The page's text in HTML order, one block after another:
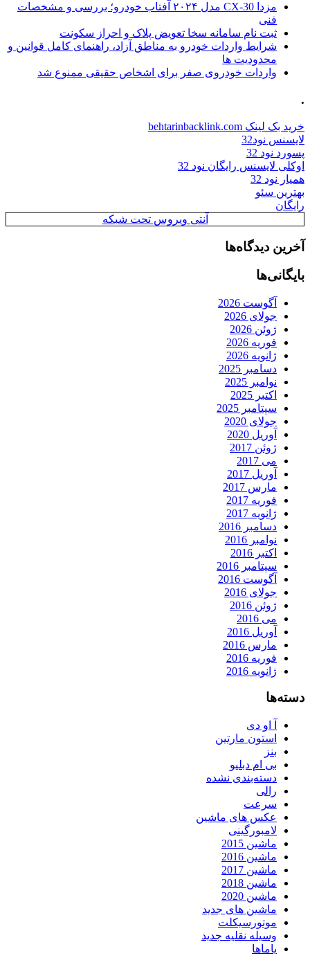
مزدا CX-30 مدل ۲۰۲۴ آفتاب خودرو؛ بررسی و مشخصات
فنی
ثبت نام سامانه سخا تعویض پلاک و احراز سکونت
شرایط واردات خودرو به مناطق آزاد، راهنمای کامل قوانین و
محدودیت ها
واردات خودروی صفر برای اشخاص حقیقی ممنوع شد
.
خرید بک لینک behtarinbacklink.com
لایسنس نود32
پسورد نود 32
اوکلی لایسنس رایگان نود 32
همیار نود 32
بهترین سئو
رایگان
آنتی ویروس تحت شبکه
آخرین دیدگاه‌ها
بایگانی‌ها
آگوست 2026
جولای 2026
ژوئن 2026
فوریه 2026
ژانویه 2026
دسامبر 2025
نوامبر 2025
اکتبر 2025
سپتامبر 2025
جولای 2020
آوریل 2020
ژوئن 2017
می 2017
آوریل 2017
مارس 2017
فوریه 2017
ژانویه 2017
دسامبر 2016
نوامبر 2016
اکتبر 2016
سپتامبر 2016
آگوست 2016
جولای 2016
ژوئن 2016
می 2016
آوریل 2016
مارس 2016
فوریه 2016
ژانویه 2016
دسته‌ها
آ او دی
استون مارتین
بنز
بی ام دبلیو
دسته‌بندی نشده
رالی
سرعت
عکس های ماشین
لامبورگینی
ماشین 2015
ماشین 2016
ماشین 2017
ماشین 2018
ماشین 2020
ماشین های جدید
موتورسیکلت
وسیله نقلیه جدید
یاماها